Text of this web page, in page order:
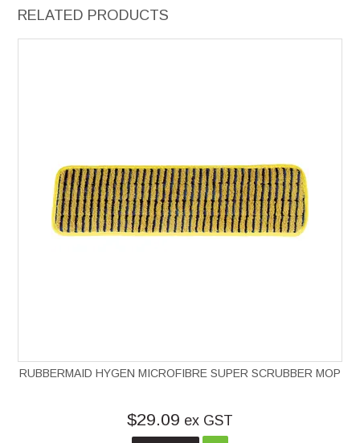
RELATED PRODUCTS
RUBBERMAID HYGEN MICROFIBRE SUPER SCRUBBER MOP
$29.09 ex GST